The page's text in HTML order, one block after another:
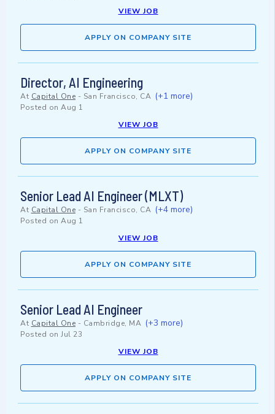
VIEW JOB
APPLY ON COMPANY SITE
Director, AI Engineering
At Capital One - San Francisco, CA (+1 more)
Posted on Aug 1
VIEW JOB
APPLY ON COMPANY SITE
Senior Lead AI Engineer (MLXT)
At Capital One - San Francisco, CA (+4 more)
Posted on Aug 1
VIEW JOB
APPLY ON COMPANY SITE
Senior Lead AI Engineer
At Capital One - Cambridge, MA (+3 more)
Posted on Jul 23
VIEW JOB
APPLY ON COMPANY SITE